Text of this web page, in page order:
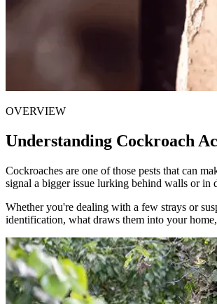
OVERVIEW
Understanding Cockroach
Cockroaches are one of those pests that can
signal a bigger issue lurking behind walls or in
Whether you're dealing with a few strays or
identification, what draws them into your